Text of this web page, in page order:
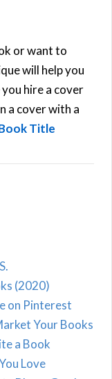
or want to
will help you
hire a cover
a cover with a
Title
(2020)
on Pinterest
Your Books
a Book
Love